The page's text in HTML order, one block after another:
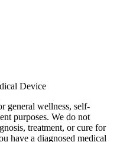
Device
general wellness, self-
purposes. We do not
treatment, or cure for
have a diagnosed medical